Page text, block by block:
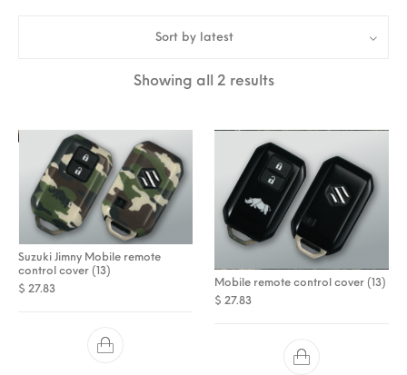
Sort by latest
Showing all 2 resultsSorted by latest
Suzuki Jimny Mobile remote
control cover (13)
$ 27.83
Mobile remote control cover (13)
$ 27.83